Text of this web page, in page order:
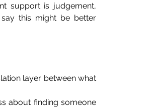
support is judgement,
this might be better
layer between what
about finding someone